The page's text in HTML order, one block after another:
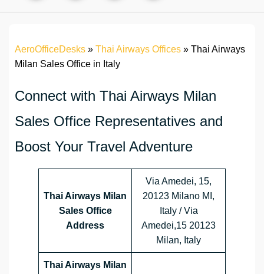
AeroOfficeDesks » Thai Airways Offices » Thai Airways
Milan Sales Office in Italy
Connect with Thai Airways Milan
Sales Office Representatives and
Boost Your Travel Adventure
Thai Airways Milan
Sales Office
Address
Via Amedei, 15,
20123 Milano MI,
Italy / Via
Amedei,15 20123
Milan, Italy
Thai Airways Milan